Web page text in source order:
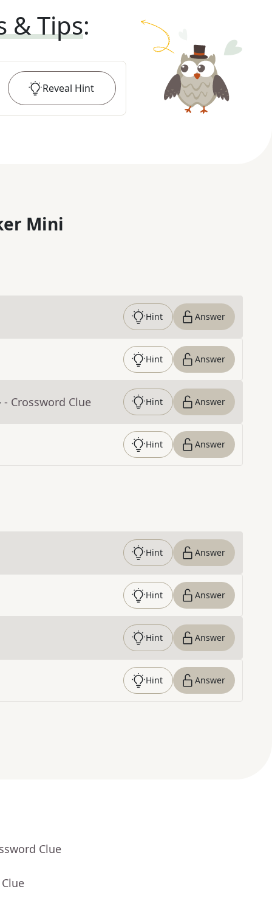
& Tips:
Reveal Hint
Mini
Hint Answer
Hint Answer
- Crossword Clue Hint Answer
Hint Answer
Hint Answer
Hint Answer
Hint Answer
Hint Answer
Clue